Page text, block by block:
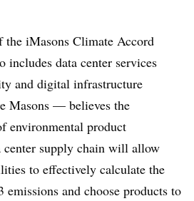
the iMasons Climate Accord
data center services
and digital infrastructure
Masons — believes the
environmental product
center supply chain will allow
to effectively calculate the
and choose products to